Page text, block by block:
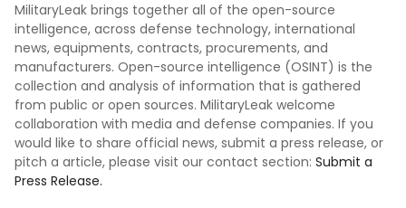
MilitaryLeak brings together all of the open-source
intelligence, across defense technology, international
news, equipments, contracts, procurements, and
manufacturers. Open-source intelligence (OSINT) is the
collection and analysis of information that is gathered
from public or open sources. MilitaryLeak welcome
collaboration with media and defense companies. If you
would like to share official news, submit a press release, or
pitch a article, please visit our contact section: Submit a
Press Release.